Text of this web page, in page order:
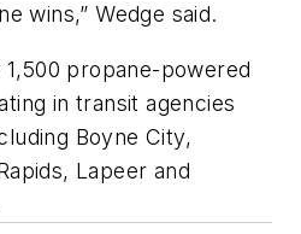
wins,” Wedge said.
propane-powered
in transit agencies
Boyne City,
Lapeer and